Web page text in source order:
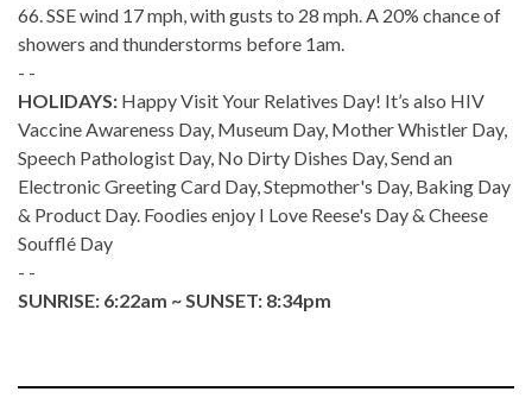
66. SSE wind 17 mph, with gusts to 28 mph. A 20% chance of
showers and thunderstorms before 1am.
- -
HOLIDAYS: Happy Visit Your Relatives Day! It’s also HIV
Vaccine Awareness Day, Museum Day, Mother Whistler Day,
Speech Pathologist Day, No Dirty Dishes Day, Send an
Electronic Greeting Card Day, Stepmother's Day, Baking Day
& Product Day. Foodies enjoy I Love Reese's Day & Cheese
Soufflé Day
- -
SUNRISE: 6:22am ~ SUNSET: 8:34pm